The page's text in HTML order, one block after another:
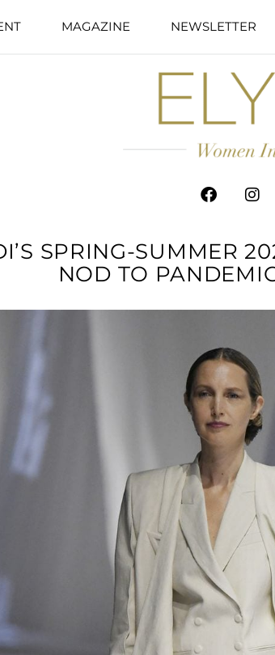
MAGAZINE NEWSLETTER
SPRING-SUMMER
NOD TO